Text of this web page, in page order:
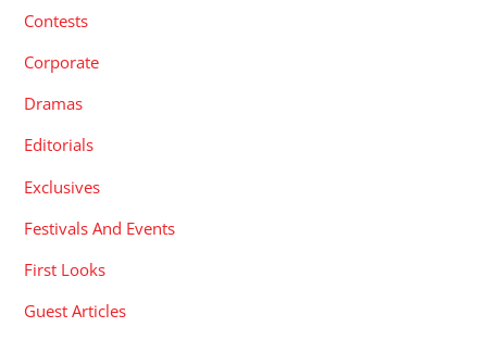
Contests
Corporate
Dramas
Editorials
Exclusives
Festivals And Events
First Looks
Guest Articles